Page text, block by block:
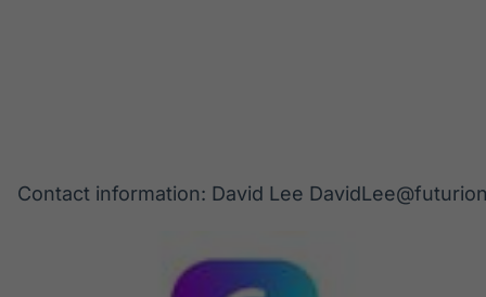
Contact information: David Lee